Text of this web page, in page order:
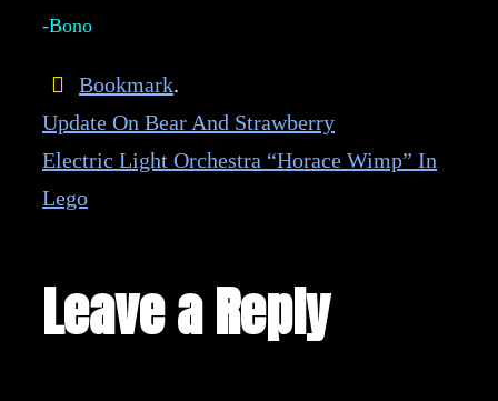
-Bono
Bookmark.
Update On Bear And Strawberry
Electric Light Orchestra “Horace Wimp” In
Lego
Leave a Reply